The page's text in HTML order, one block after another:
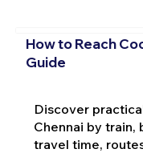
How to Reach
Guide
Discover
Chennai by train,
travel time,